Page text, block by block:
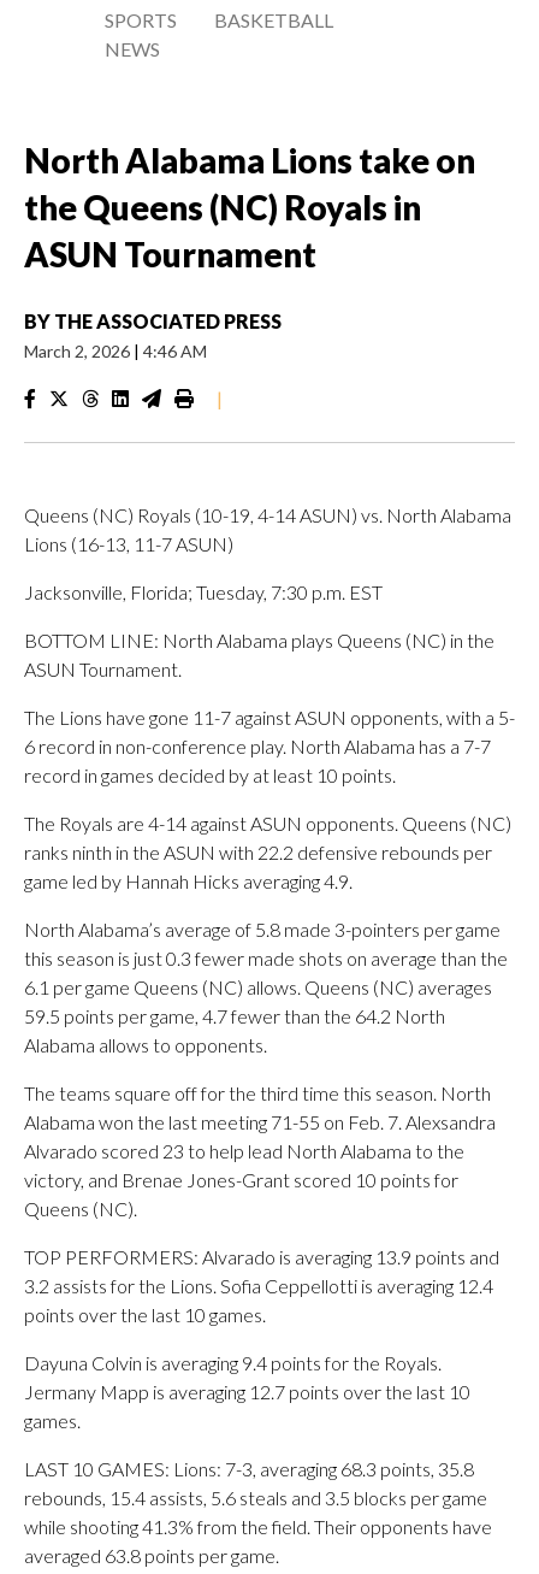
SPORTS
NEWS
BASKETBALL
North Alabama Lions take on
the Queens (NC) Royals in
ASUN Tournament
BY THE ASSOCIATED PRESS
March 2, 2026 | 4:46 AM
|
Queens (NC) Royals (10-19, 4-14 ASUN) vs. North Alabama
Lions (16-13, 11-7 ASUN)
Jacksonville, Florida; Tuesday, 7:30 p.m. EST
BOTTOM LINE: North Alabama plays Queens (NC) in the
ASUN Tournament.
The Lions have gone 11-7 against ASUN opponents, with a 5-
6 record in non-conference play. North Alabama has a 7-7
record in games decided by at least 10 points.
The Royals are 4-14 against ASUN opponents. Queens (NC)
ranks ninth in the ASUN with 22.2 defensive rebounds per
game led by Hannah Hicks averaging 4.9.
North Alabama’s average of 5.8 made 3-pointers per game
this season is just 0.3 fewer made shots on average than the
6.1 per game Queens (NC) allows. Queens (NC) averages
59.5 points per game, 4.7 fewer than the 64.2 North
Alabama allows to opponents.
The teams square off for the third time this season. North
Alabama won the last meeting 71-55 on Feb. 7. Alexsandra
Alvarado scored 23 to help lead North Alabama to the
victory, and Brenae Jones-Grant scored 10 points for
Queens (NC).
TOP PERFORMERS: Alvarado is averaging 13.9 points and
3.2 assists for the Lions. Sofia Ceppellotti is averaging 12.4
points over the last 10 games.
Dayuna Colvin is averaging 9.4 points for the Royals.
Jermany Mapp is averaging 12.7 points over the last 10
games.
LAST 10 GAMES: Lions: 7-3, averaging 68.3 points, 35.8
rebounds, 15.4 assists, 5.6 steals and 3.5 blocks per game
while shooting 41.3% from the field. Their opponents have
averaged 63.8 points per game.